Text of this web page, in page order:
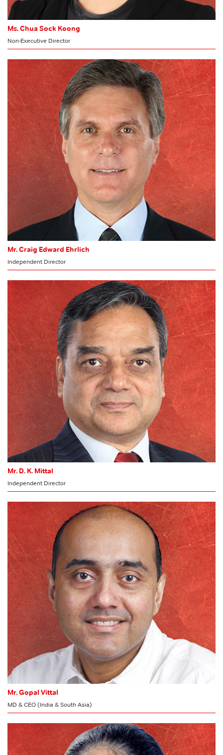
Ms. Chua Sock Koong
Non-Executive Director
MEMBER
HR & Nomination Committee
Mr. Craig Edward Ehrlich
Independent Director
CHAIRMAN
Risk Management Committee
HR & Nomination Committee
MEMBER
Stakeholders’ Relationship Committee
CSR Committee
Committee of Directors
Mr. D. K. Mittal
Independent Director
MEMBER
Risk Management Committee
Stakeholders’ Relationship Committee
CSR Committee
Committee of Directors
Mr. Gopal Vittal
MD & CEO (India & South Asia)
MEMBER